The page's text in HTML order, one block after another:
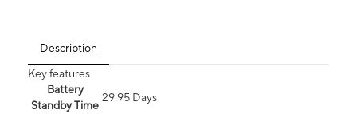
Description
Key features
Battery
Standby Time
29.95 Days